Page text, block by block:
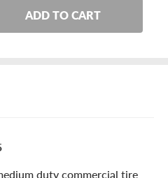
ADD TO CART
duty commercial tire